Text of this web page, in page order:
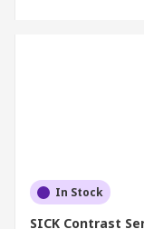
In Stock
SICK Contrast